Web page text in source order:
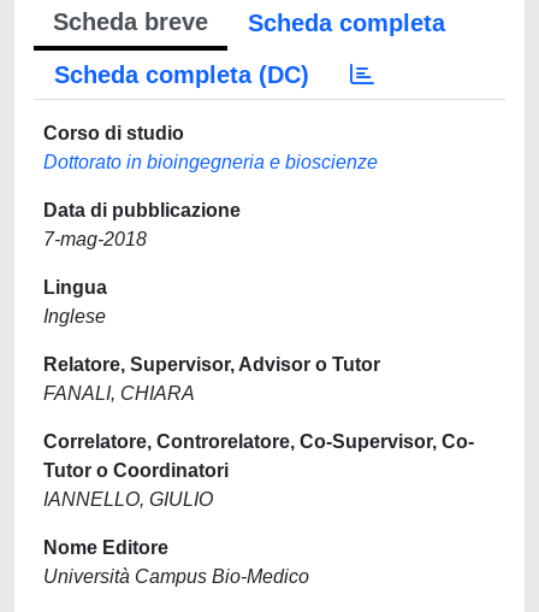
Scheda breve
Scheda completa
Scheda completa (DC)
Corso di studio
Dottorato in bioingegneria e bioscienze
Data di pubblicazione
7-mag-2018
Lingua
Inglese
Relatore, Supervisor, Advisor o Tutor
FANALI, CHIARA
Correlatore, Controrelatore, Co-Supervisor, Co-
Tutor o Coordinatori
IANNELLO, GIULIO
Nome Editore
Università Campus Bio-Medico